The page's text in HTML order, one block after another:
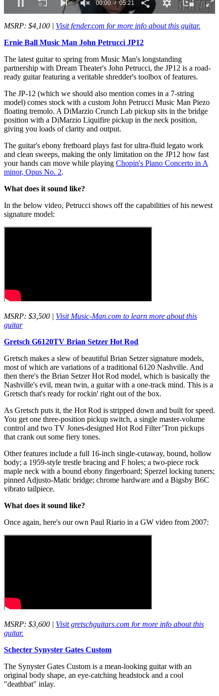
seconds
5
minutes,
21
seconds
00:02 05:21
MSRP: $4,100 | Visit fender.com for more info about this guitar.
Ernie Ball Music Man John Petrucci JP12
The latest guitar to spring from Music Man's longstanding
partnership with Dream Theater's John Petrucci, the JP12 is a road-
ready guitar featuring a veritable shredder's toolbox of features.
The JP-12 (which we should also mention comes in a 7-string
model) comes stock with a custom John Petrucci Music Man Piezo
floating tremolo. A DiMarzio Crunch Lab pickup sits in the bridge
position with a DiMarzio Liquifire pickup in the neck position,
giving you loads of clarity and output.
The guitar's ebony fretboard plays fast for ultra-fluid legato work
and clean sweeps, making the only limitation on the JP12 how fast
your hands can move while playing Chopin's Piano Concerto in A
minor, Opus No. 2.
What does it sound like?
In the below video, Petrucci shows off the capabilities of his newest
signature model:
MSRP: $3,500 | Visit Music-Man.com to learn more about this
guitar
Gretsch G6120TV Brian Setzer Hot Rod
Gretsch makes a slew of beautiful Brian Setzer signature models,
most of which are variations of a traditional 6120 Nashville. And
then there's the Brian Setzer Hot Rod model, which is basically the
Nashville's evil, mean twin, a guitar with a one-track mind. This is a
Gretsch that's ready for rockin' right out of the box.
As Gretsch puts it, the Hot Rod is stripped down and built for speed.
You get one three-position pickup switch, a single master-volume
control and two TV Jones-designed Hot Rod Filter’Tron pickups
that crank out some fiery tones.
Other features include a full 16-inch single-cutaway, bound, hollow
body; a 1959-style trestle bracing and F holes; a two-piece rock
maple neck with a bound ebony fingerboard; Sperzel locking tuners;
pinned Adjusto-Matic bridge; chrome hardware and a Bigsby B6C
vibrato tailpiece.
What does it sound like?
Once again, here's our own Paul Riario in a GW video from 2007:
MSRP: $3,600 | Visit gretschguitars.com for more info about this
guitar.
Schecter Synyster Gates Custom
The Synyster Gates Custom is a mean-looking guitar with an
original body shape, an eye-catching headstock and a cool
"deathbat" inlay.